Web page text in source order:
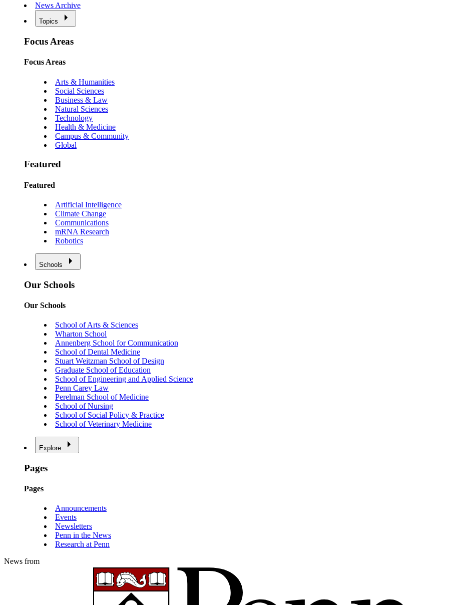
News Archive
Topics
Focus Areas
Focus Areas
Arts & Humanities
Social Sciences
Business & Law
Natural Sciences
Technology
Health & Medicine
Campus & Community
Global
Featured
Featured
Artificial Intelligence
Climate Change
Communications
mRNA Research
Robotics
Schools
Our Schools
Our Schools
School of Arts & Sciences
Wharton School
Annenberg School for Communication
School of Dental Medicine
Stuart Weitzman School of Design
Graduate School of Education
School of Engineering and Applied Science
Penn Carey Law
Perelman School of Medicine
School of Nursing
School of Social Policy & Practice
School of Veterinary Medicine
Explore
Pages
Pages
Announcements
Events
Newsletters
Penn in the News
Research at Penn
News from